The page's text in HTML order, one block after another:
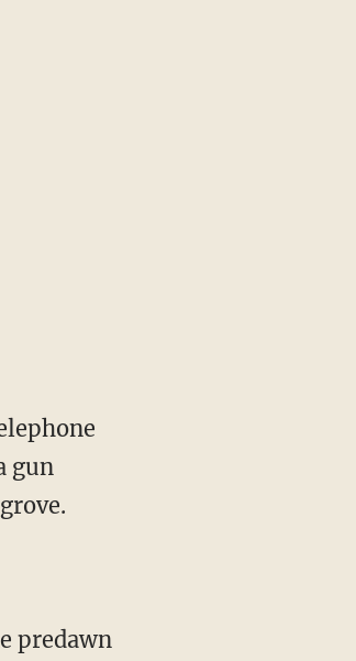
gun
predawn